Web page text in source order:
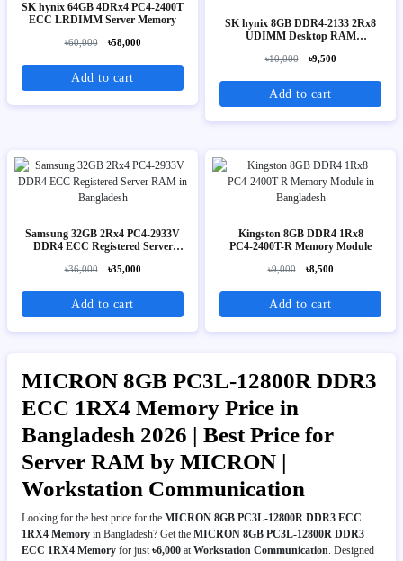
SK hynix 64GB 4DRx4 PC4-2400T
ECC LRDIMM Server Memory
৳60,000 ৳58,000
Add to cart
SK hynix 8GB DDR4-2133 2Rx8
UDIMM Desktop RAM
৳10,000 ৳9,500
Add to cart
Samsung 32GB 2Rx4 PC4-2933V
DDR4 ECC Registered Server
৳36,000 ৳35,000
Add to cart
Kingston 8GB DDR4 1Rx8
PC4‑2400T-R Memory Module
৳9,000 ৳8,500
Add to cart
MICRON 8GB PC3L-12800R DDR3
ECC 1RX4 Memory Price in
Bangladesh 2026 | Best Price for
Server RAM by MICRON |
Workstation Communication
Looking for the best price for the MICRON 8GB PC3L-12800R DDR3 ECC
1RX4 Memory in Bangladesh? Get the MICRON 8GB PC3L-12800R DDR3
ECC 1RX4 Memory for just ৳6,000 at Workstation Communication . Designed